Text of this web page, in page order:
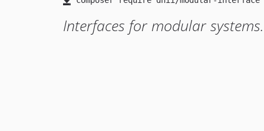
Interfaces for modular systems.